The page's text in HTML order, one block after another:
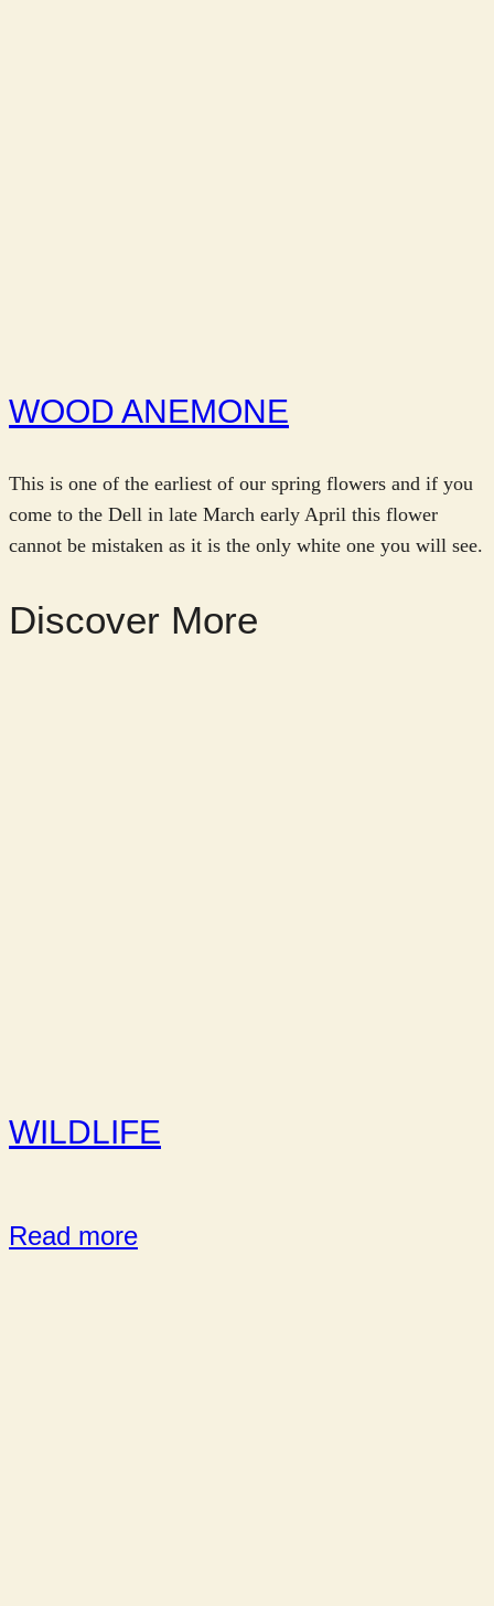
WOOD ANEMONE
This is one of the earliest of our spring flowers and if you
come to the Dell in late March early April this flower
cannot be mistaken as it is the only white one you will see.
Discover More
WILDLIFE
Read more